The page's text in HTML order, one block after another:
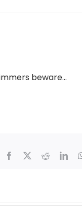
beware…
Facebook
X Reddit